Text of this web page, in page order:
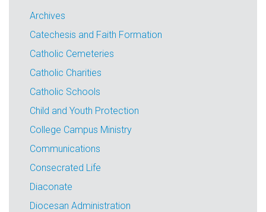
Archives
Catechesis and Faith Formation
Catholic Cemeteries
Catholic Charities
Catholic Schools
Child and Youth Protection
College Campus Ministry
Communications
Consecrated Life
Diaconate
Diocesan Administration